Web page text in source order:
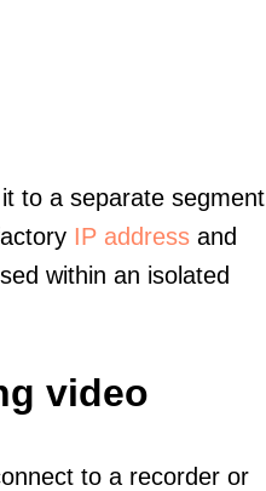
to a separate segment
IP address and
within an isolated
video
to a recorder or